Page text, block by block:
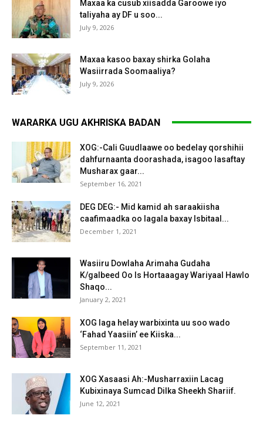
Maxaa ka cusub xiisadda Garoowe iyo
taliyaha ay DF u soo...
July 9, 2026
Maxaa kasoo baxay shirka Golaha
Wasiirrada Soomaaliya?
July 9, 2026
WARARKA UGU AKHRISKA BADAN
XOG:-Cali Guudlaawe oo bedelay qorshihii
dahfurnaanta doorashada, isagoo lasaftay
Musharax gaar...
September 16, 2021
DEG DEG:- Mid kamid ah saraakiisha
caafimaadka oo lagala baxay Isbitaal...
December 1, 2021
Wasiiru Dowlaha Arimaha Gudaha
K/galbeed Oo Is Hortaaagay Wariyaal Hawlo
Shaqo...
January 2, 2021
XOG laga helay warbixinta uu soo wado
‘Fahad Yaasiin’ ee Kiiska...
September 11, 2021
XOG Xasaasi Ah:-Musharraxiin Lacag
Kubixinaya Sumcad Dilka Sheekh Shariif.
June 12, 2021